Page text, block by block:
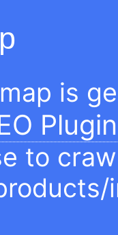
is
Plugin
to